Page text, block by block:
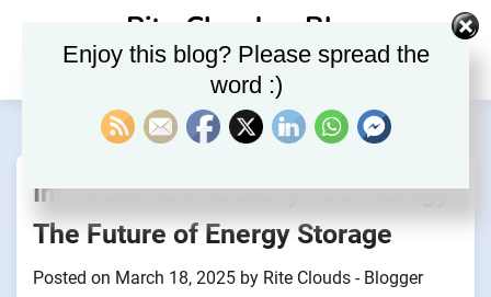
Rite Clouds – Blog
Innovations in Battery Technology:
The Future of Energy Storage
Posted on March 18, 2025 by Rite Clouds - Blogger
Enjoy this blog? Please spread the
word :)